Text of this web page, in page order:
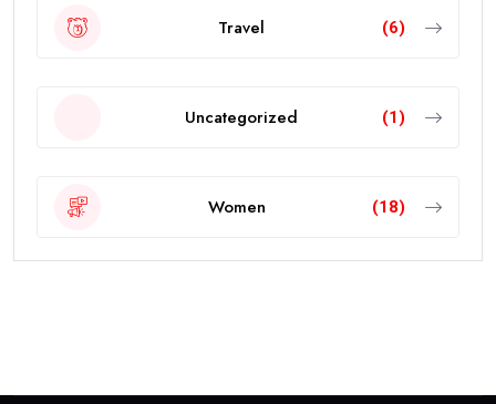
Travel (6)
Uncategorized (1)
Women (18)